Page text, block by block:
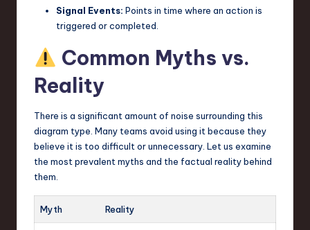
Signal Events: Points in time where an action is
triggered or completed.
Common Myths vs.
Reality
There is a significant amount of noise surrounding this
diagram type. Many teams avoid using it because they
believe it is too difficult or unnecessary. Let us examine
the most prevalent myths and the factual reality behind
them.
Myth Reality